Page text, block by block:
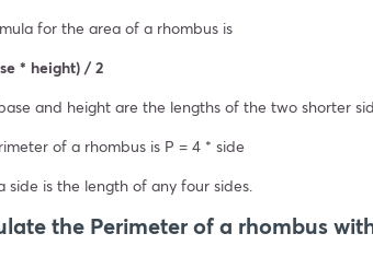
for the area of a rhombus is
* height) / 2
and height are the lengths of the two shorter
of a rhombus is P = 4 * side
side is the length of any four sides.
the Perimeter of a rhombus